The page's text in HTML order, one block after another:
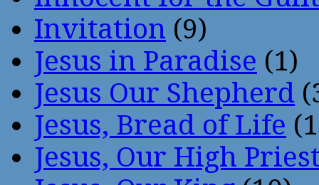
Invitation (9)
Jesus in Paradise (1)
Jesus Our Shepherd
Jesus, Bread of Life
Jesus, Our High